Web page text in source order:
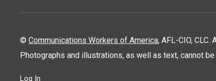
© Communications Workers of America, AFL-CIO, CLC.
Photographs and illustrations, as well as text, cannot
Log In